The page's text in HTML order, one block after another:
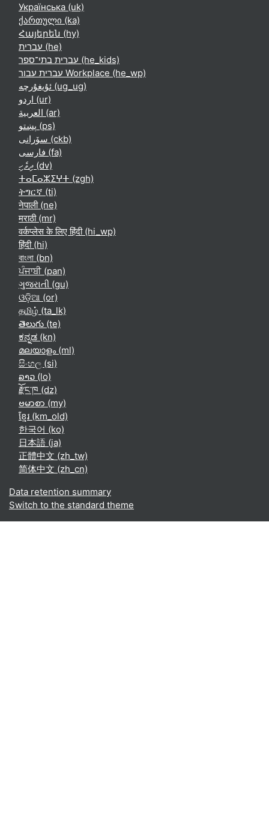
Українська ‎(uk)‎
ქართული ‎(ka)‎
Հայերեն ‎(hy)‎
עברית ‎(he)‎
עברית בתי־ספר ‎(he_kids)‎
עברית עבור Workplace ‎(he_wp)‎
ئۇيغۇرچە ‎(ug_ug)‎
اردو ‎(ur)‎
العربية ‎(ar)‎
پښتو ‎(ps)‎
سۆرانی ‎(ckb)‎
فارسی ‎(fa)‎
ދިވެހި ‎(dv)‎
ⵜⴰⵎⴰⵣⵉⵖⵜ ‎(zgh)‎
ትግርኛ ‎(ti)‎
नेपाली ‎(ne)‎
मराठी ‎(mr)‎
वर्कप्लेस के लिए हिंदी ‎(hi_wp)‎
हिंदी ‎(hi)‎
বাংলা ‎(bn)‎
ਪੰਜਾਬੀ ‎(pan)‎
ગુજરાતી ‎(gu)‎
ଓଡ଼ିଆ ‎(or)‎
தமிழ் ‎(ta_lk)‎
తెలుగు ‎(te)‎
ಕನ್ನಡ ‎(kn)‎
മലയാളം ‎(ml)‎
සිංහල ‎(si)‎
ລາວ ‎(lo)‎
རྫོང་ཁ ‎(dz)‎
ဗမာစာ ‎(my)‎
ខ្មែរ ‎(km_old)‎
한국어 ‎(ko)‎
日本語 ‎(ja)‎
正體中文 ‎(zh_tw)‎
简体中文 ‎(zh_cn)‎
Data retention summary
Switch to the standard theme